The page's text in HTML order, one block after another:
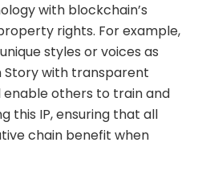
with blockchain’s
rights. For example,
styles or voices as
with transparent
enable others to train and
this IP, ensuring that all
chain benefit when